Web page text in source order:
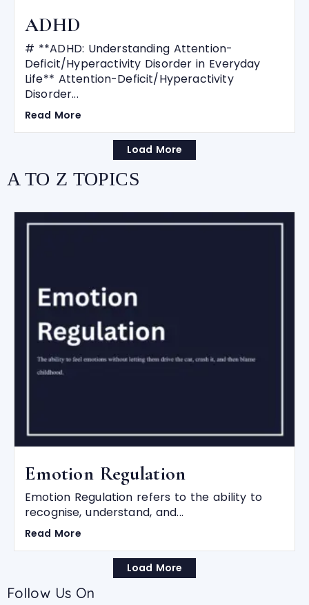
ADHD
# **ADHD: Understanding Attention-
Deficit/Hyperactivity Disorder in Everyday
Life** Attention-Deficit/Hyperactivity
Disorder...
Read More
Load More
A TO Z TOPICS
Emotion Regulation
Emotion Regulation refers to the ability to
recognise, understand, and...
Read More
Load More
Follow Us On